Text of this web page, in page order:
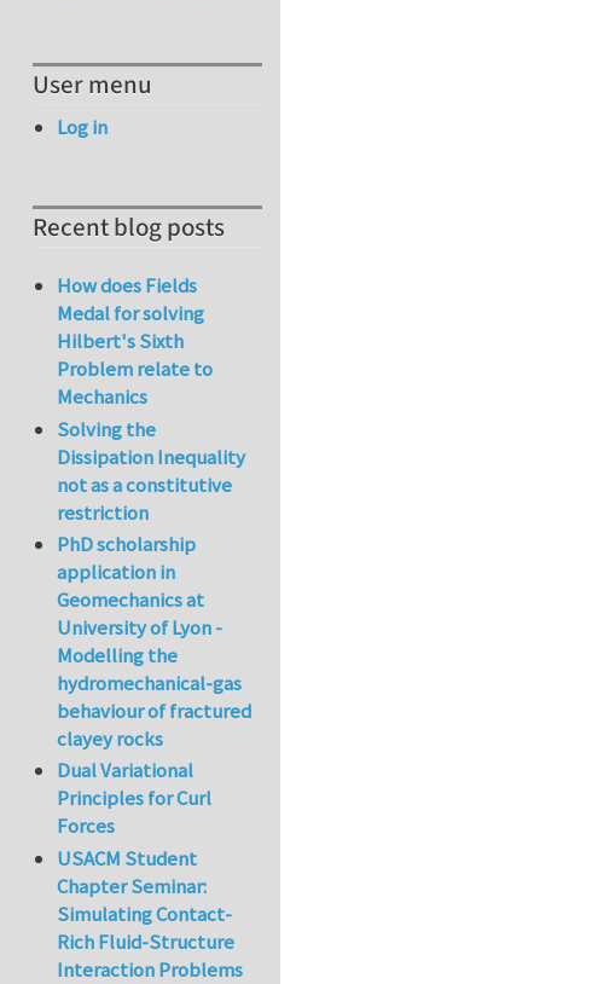
User menu
Log in
Recent blog posts
How does Fields
Medal for solving
Hilbert's Sixth
Problem relate to
Mechanics
Solving the
Dissipation Inequality
not as a constitutive
restriction
PhD scholarship
application in
Geomechanics at
University of Lyon -
Modelling the
hydromechanical-gas
behaviour of fractured
clayey rocks
Dual Variational
Principles for Curl
Forces
USACM Student
Chapter Seminar:
Simulating Contact-
Rich Fluid-Structure
Interaction Problems